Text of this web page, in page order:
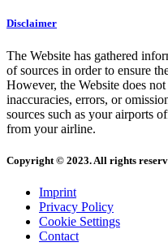
Disclaimer
The Website has gathered
of sources in order to ensure
However, the Website does
inaccuracies, errors, or
sources such as your airports
from your airline.
Copyright © 2023. All rights
Imprint
Privacy Policy
Cookie Settings
Contact